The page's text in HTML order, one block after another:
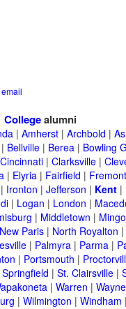
Collegealumni
| Amherst| Archbold |
| Bellville| Berea| Bowling
Cincinnati| Clarksville|
| Elyria| Fairfield | Fremont
Ironton | Jefferson | Kent|
| Logan | London |
| Middletown |
New Paris| North Royalton |
| Palmyra| Parma|
| Portsmouth |
Springfield | St. Clairsville|
| Warren |
| Wilmington | Windham